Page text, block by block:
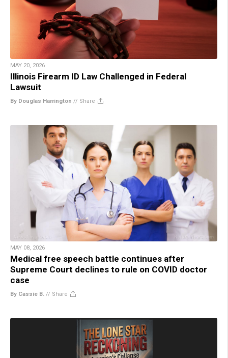
MAY 20, 2026
Illinois Firearm ID Law Challenged in Federal
Lawsuit
By Douglas Harrington // Share
MAY 08, 2026
Medical free speech battle continues after
Supreme Court declines to rule on COVID doctor
case
By Cassie B. // Share